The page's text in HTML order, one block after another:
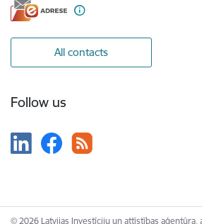
All contacts
Follow us
© 2026 Latvijas Investīciju un attīstības aģentūra,